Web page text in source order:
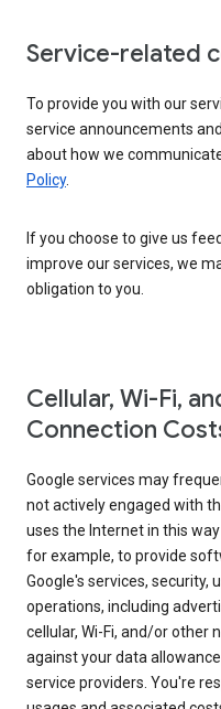
Service-related
To provide you with our
service announcements
about how we
Policy.
If you choose to give us
improve our services, we
obligation to you.
Cellular, Wi-Fi,
Connection
Google services may
not actively engaged with
uses the Internet in this
for example, to provide
Google's services, security,
operations, including
cellular, Wi-Fi, and/or other
against your data
service providers. You're